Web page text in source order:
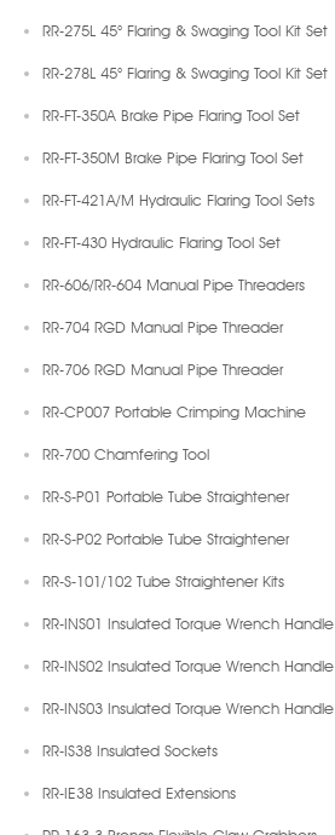
RR-275L 45° Flaring & Swaging Tool Kit Set
RR-278L 45° Flaring & Swaging Tool Kit Set
RR-FT-350A Brake Pipe Flaring Tool Set
RR-FT-350M Brake Pipe Flaring Tool Set
RR-FT-421A/M Hydraulic Flaring Tool Sets
RR-FT-430 Hydraulic Flaring Tool Set
RR-606/RR-604 Manual Pipe Threaders
RR-704 RGD Manual Pipe Threader
RR-706 RGD Manual Pipe Threader
RR-CP007 Portable Crimping Machine
RR-700 Chamfering Tool
RR-S-P01 Portable Tube Straightener
RR-S-P02 Portable Tube Straightener
RR-S-101/102 Tube Straightener Kits
RR-INS01 Insulated Torque Wrench Handle
RR-INS02 Insulated Torque Wrench Handle
RR-INS03 Insulated Torque Wrench Handle
RR-IS38 Insulated Sockets
RR-IE38 Insulated Extensions